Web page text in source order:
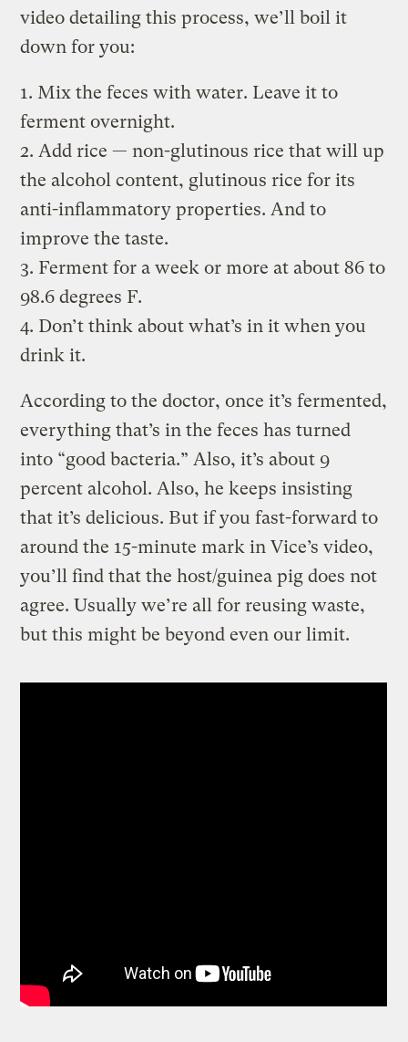
video detailing this process, we’ll boil it
down for you:
1. Mix the feces with water. Leave it to
ferment overnight.
2. Add rice — non-glutinous rice that will up
the alcohol content, glutinous rice for its
anti-inflammatory properties. And to
improve the taste.
3. Ferment for a week or more at about 86 to
98.6 degrees F.
4. Don’t think about what’s in it when you
drink it.
According to the doctor, once it’s fermented,
everything that’s in the feces has turned
into “good bacteria.” Also, it’s about 9
percent alcohol. Also, he keeps insisting
that it’s delicious. But if you fast-forward to
around the 15-minute mark in Vice’s video,
you’ll find that the host/guinea pig does not
agree. Usually we’re all for reusing waste,
but this might be beyond even our limit.